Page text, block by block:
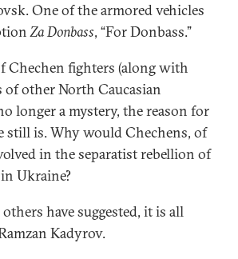
One of the armored vehicles
Za Donbass, “For Donbass.”
Chechen fighters (along with
of other North Caucasian
longer a mystery, the reason for
still is. Why would Chechens, of
in the separatist rebellion of
Ukraine?
have suggested, it is all
Kadyrov.